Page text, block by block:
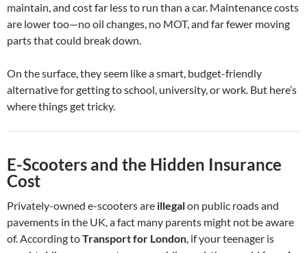
maintain, and cost far less to run than a car. Maintenance costs
are lower too—no oil changes, no MOT, and far fewer moving
parts that could break down.
On the surface, they seem like a smart, budget-friendly
alternative for getting to school, university, or work. But here’s
where things get tricky.
E-Scooters and the Hidden Insurance
Cost
Privately-owned e-scooters are illegalon public roads and
pavements in the UK, a fact many parents might not be aware
of. According toTransport for London, if your teenager is